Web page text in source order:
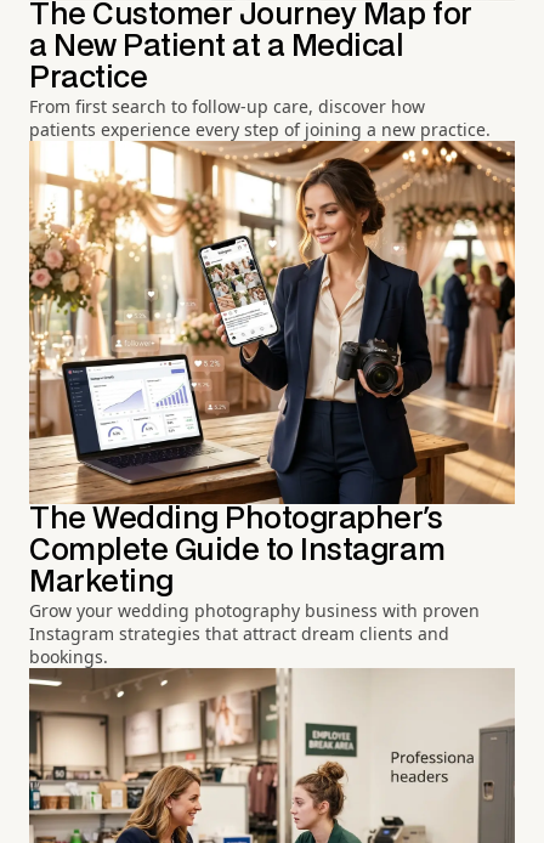
The Customer Journey Map for
a New Patient at a Medical
Practice
From first search to follow-up care, discover how
patients experience every step of joining a new practice.
The Wedding Photographer's
Complete Guide to Instagram
Marketing
Grow your wedding photography business with proven
Instagram strategies that attract dream clients and
bookings.